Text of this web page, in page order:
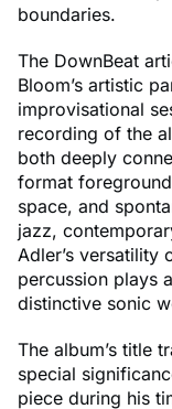
boundaries.
The DownBeat
Bloom’s artistic
improvisational
recording of the
both deeply
format
space, and
jazz,
Adler’s versatility
percussion plays
distinctive sonic
The album’s title
special
piece during his